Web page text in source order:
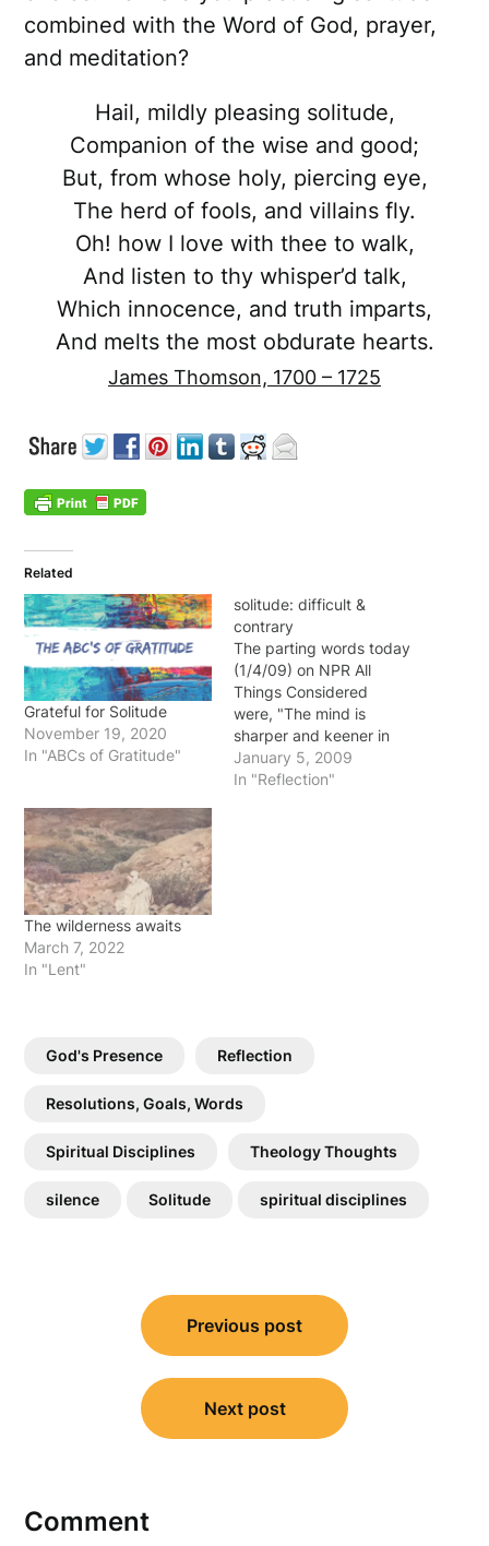
combined with the Word of God, prayer,
and meditation?
Hail, mildly pleasing solitude,
Companion of the wise and good;
But, from whose holy, piercing eye,
The herd of fools, and villains fly.
Oh! how I love with thee to walk,
And listen to thy whisper’d talk,
Which innocence, and truth imparts,
And melts the most obdurate hearts.
James Thomson, 1700 – 1725
Related
Grateful for Solitude
November 19, 2020
In "ABCs of Gratitude"
solitude: difficult &
contrary
The parting words today
(1/4/09) on NPR All
Things Considered
were, "The mind is
sharper and keener in
seclusion and
uninterrupted solitude. No
January 5, 2009
In "Reflection"
The wilderness awaits
March 7, 2022
In "Lent"
God's Presence Reflection
Resolutions, Goals, Words
Spiritual Disciplines Theology Thoughts
silence Solitude spiritual disciplines
navigation
Previous post
Next post
Comment